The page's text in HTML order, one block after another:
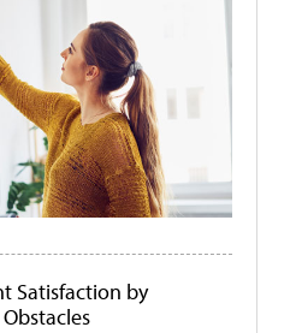
Satisfaction by